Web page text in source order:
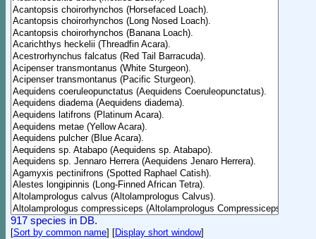
917 species in DB.
[Sort by common name] [Display short window]